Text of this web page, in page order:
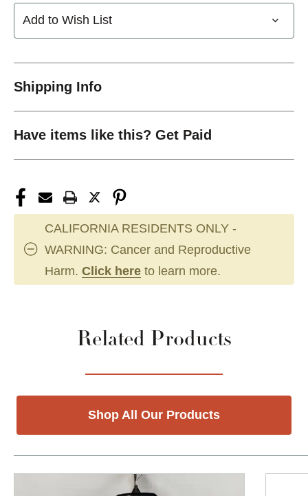
Add to Wish List
Shipping Info
Have items like this? Get Paid
CALIFORNIA RESIDENTS ONLY -
WARNING: Cancer and Reproductive
Harm. Click here to learn more.
Related Products
Shop All Our Products